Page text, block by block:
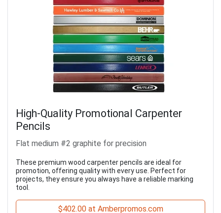
High-Quality Promotional Carpenter
Pencils
Flat medium #2 graphite for precision
These premium wood carpenter pencils are ideal for
promotion, offering quality with every use. Perfect for
projects, they ensure you always have a reliable marking
tool.
$402.00 at Amberpromos.com